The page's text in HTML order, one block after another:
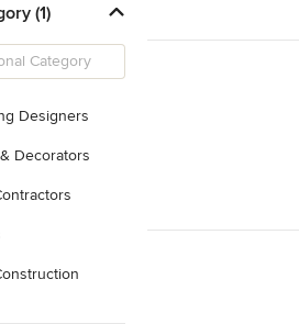
(1)
Designers
Decorators